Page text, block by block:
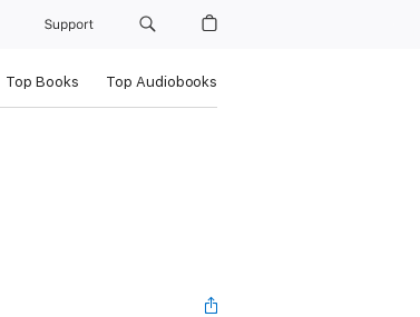
Support
Top Books Top Audiobooks